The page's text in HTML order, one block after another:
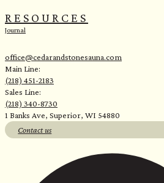
RESOURCES
Journal
office@cedarandstonesauna.com
Main Line:
(218) 451-2183
Sales Line:
(218) 340-8730
1 Banks Ave, Superior, WI 54880
Contact us